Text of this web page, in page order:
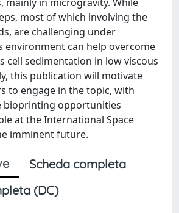
most of which involving the
are challenging under
environment can help overcome
cell sedimentation in low viscous
this publication will motivate
to engage in the topic, with
bioprinting opportunities
at the International Space
imminent future.
Scheda completa
(DC)